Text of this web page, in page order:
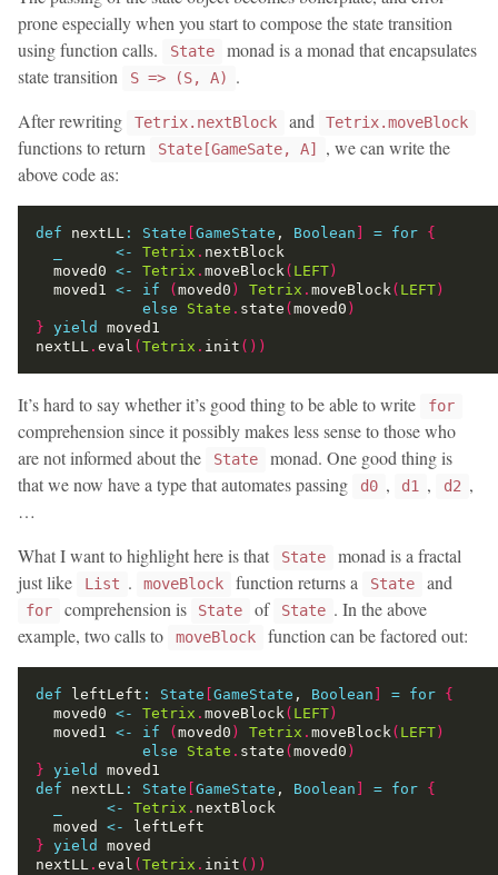
prone especially when you start to compose the state transition
using function calls.
State
monad is a monad that encapsulates
state transition
S => (S, A)
.
After rewriting
Tetrix.nextBlock and Tetrix.moveBlock
functions to return State[GameSate, A]
, we can write the
above code as:
def nextLL : State GameState , Boolean = for {
<- Tetrix .
  moved0
<- Tetrix . moveBlock( LEFT )
  moved1
<- if ( moved0 ) Tetrix . moveBlock( LEFT )
else
State . state ( moved0 )
} yield
nextLL . eval ( Tetrix . init ())
It’s hard to say whether it’s good thing to be able to write for
comprehension since it possibly makes less sense to those who
are not informed about the
State
monad. One good thing is
that we now have a type that automates passing
d0 , d1 , d2 ,
…
What I want to highlight here is that
State
monad is a fractal
just like
List . moveBlock function returns a State and
for comprehension is State of State . In the above
example, two calls to
moveBlock function can be factored out:
def leftLeft : State GameState , Boolean = for {
  moved0
<- Tetrix . moveBlock( LEFT )
  moved1
<- if ( moved0 ) Tetrix . moveBlock( LEFT )
else
State . state ( moved0 )
} yield
def nextLL : State GameState , Boolean = for {
<- Tetrix .
  moved
<-
} yield
nextLL . eval ( Tetrix . init ())